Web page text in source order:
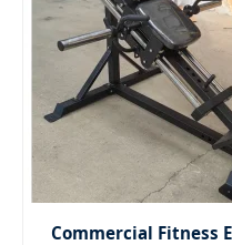
Commercial Fitness